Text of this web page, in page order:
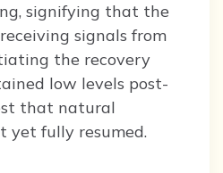
signifying that the
signals from
the recovery
low levels post-
that natural
yet fully resumed.